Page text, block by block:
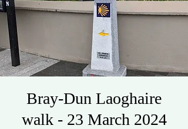
Bray-Dun Laoghaire
walk - 23 March 2024